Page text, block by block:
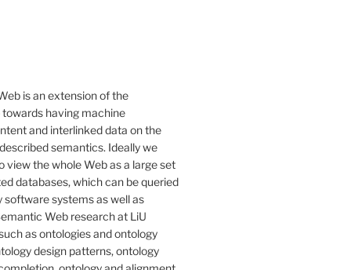
is an extension of the
having machine
and interlinked data on the
semantics. Ideally we
view the whole Web as a large set
databases, which can be queried
software systems as well as
Web research at LiU
as ontologies and ontology
design patterns, ontology